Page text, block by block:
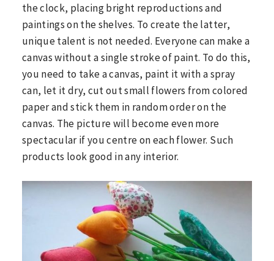
the clock, placing bright reproductions and
paintings on the shelves. To create the latter,
unique talent is not needed. Everyone can make a
canvas without a single stroke of paint. To do this,
you need to take a canvas, paint it with a spray
can, let it dry, cut out small flowers from colored
paper and stick them in random order on the
canvas. The picture will become even more
spectacular if you centre on each flower. Such
products look good in any interior.